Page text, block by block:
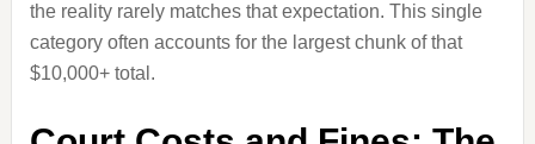
the reality rarely matches that expectation. This single
category often accounts for the largest chunk of that
$10,000+ total.